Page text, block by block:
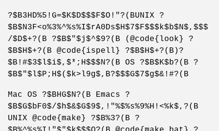
?$B3HD%5!G=$K$D$$$F$O!"?(BUNIX ?
$B$N3F<o%3%^%s%I$rA0Ds$H$7$F$$$k$b$N$,$$$
/$D$+?(B ?$B$"$j$^$9?(B (@code{look} ?
$B$H$+?(B @code{ispell} ?$B$H$+?(B)?
$B!#$3$l$i$,$*;H$$$N?(B OS ?$B$K$b?(B ?
$B$"$l$P;H$($k>l9g$,B?$$$G$7$g$&!#?(B
Mac OS ?$BHG$N?(B Emacs ?
$B$G$bF0$/$h$&$G$9$,!"%$%s%9%H!<%k$,?(B
UNIX @code{make} ?$B%3?(B ?